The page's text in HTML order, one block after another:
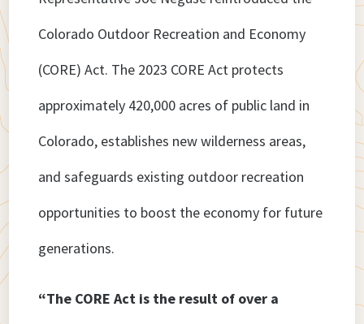
Colorado Outdoor Recreation and Economy
(CORE) Act. The 2023 CORE Act protects
approximately 420,000 acres of public land in
Colorado, establishes new wilderness areas,
and safeguards existing outdoor recreation
opportunities to boost the economy for future
generations.
“The CORE Act is the result of over a